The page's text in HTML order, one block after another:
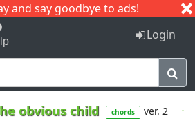
and say goodbye to ads!
I J
Login
obvious child chords ver. 2